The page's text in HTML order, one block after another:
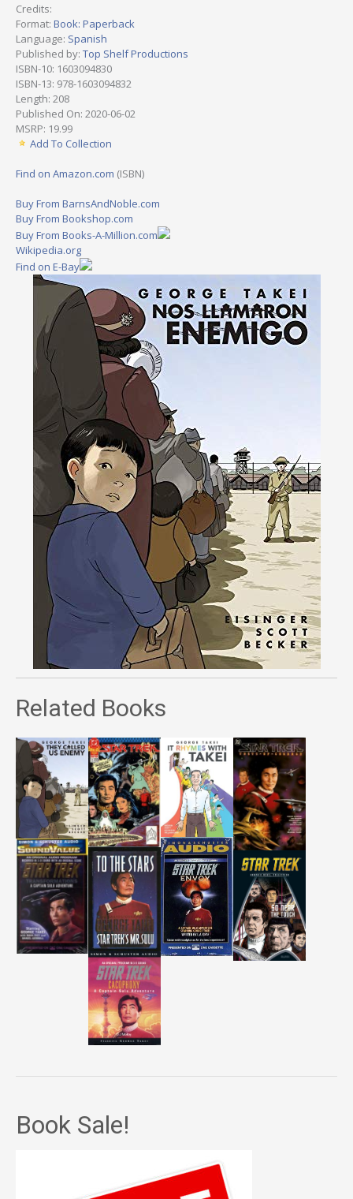
Credits:
Format: Book: Paperback
Language: Spanish
Published by: Top Shelf Productions
ISBN-10: 1603094830
ISBN-13: 978-1603094832
Length: 208
Published On: 2020-06-02
MSRP: 19.99
Add To Collection
Find on Amazon.com (ISBN)
Buy From BarnsAndNoble.com
Buy From Bookshop.com
Buy From Books-A-Million.com
Wikipedia.org
Find on E-Bay
Related Books
Book Sale!